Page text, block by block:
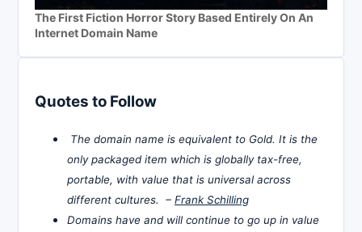
The First Fiction Horror Story Based Entirely On An
Internet Domain Name
Quotes to Follow
The domain name is equivalent to Gold. It is the
only packaged item which is globally tax-free,
portable, with value that is universal across
different cultures. – Frank Schilling
Domains have and will continue to go up in value